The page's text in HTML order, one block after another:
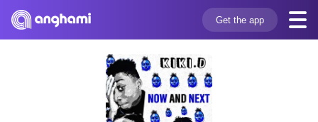
Get the app